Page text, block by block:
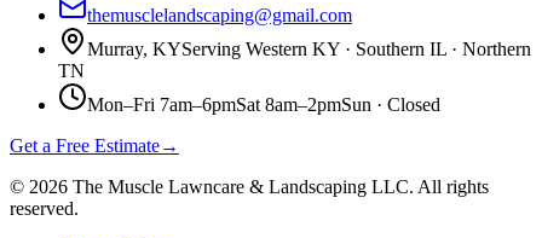
themusclelandscaping@gmail.com
Murray, KYServing Western KY · Southern IL · Northern
TN
Mon–Fri 7am–6pmSat 8am–2pmSun · Closed
Get a Free Estimate→
© 2026 The Muscle Lawncare & Landscaping LLC. All rights
reserved.